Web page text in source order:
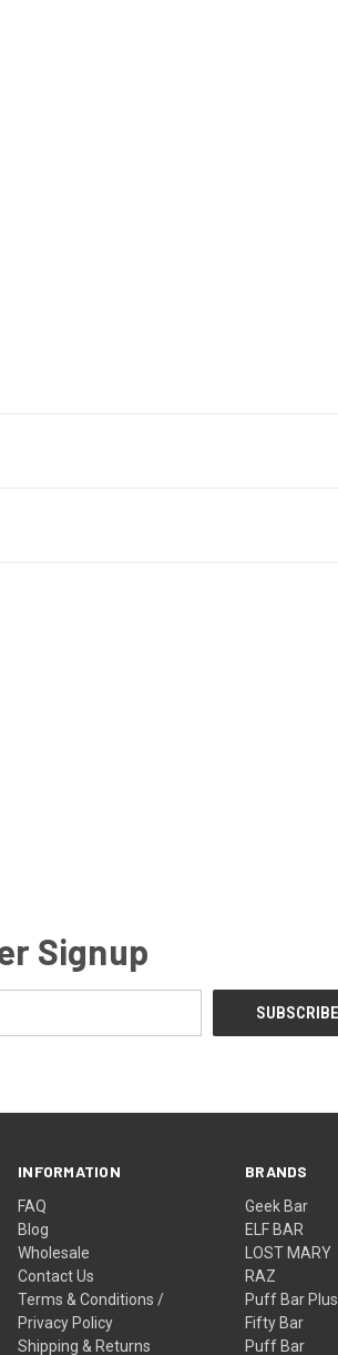
Signup
INFORMATION
FAQ
Blog
Wholesale
Contact Us
Terms & Conditions /
Privacy Policy
Shipping & Returns
BRANDS
Geek Bar
ELF BAR
LOST MARY
RAZ
Puff Bar Plus
Fifty Bar
Puff Bar